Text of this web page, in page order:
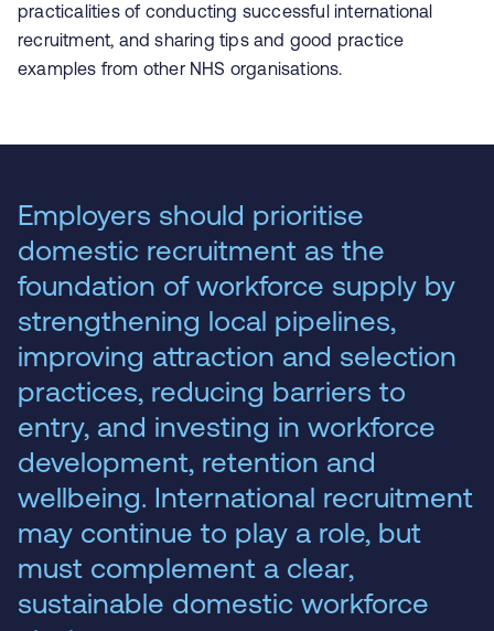
practicalities of conducting successful international
recruitment, and sharing tips and good practice
examples from other NHS organisations.
Employers should prioritise
domestic recruitment as the
foundation of workforce supply by
strengthening local pipelines,
improving attraction and selection
practices, reducing barriers to
entry, and investing in workforce
development, retention and
wellbeing. International recruitment
may continue to play a role, but
must complement a clear,
sustainable domestic workforce